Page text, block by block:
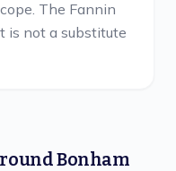
The Fannin
is not a substitute
Bonham